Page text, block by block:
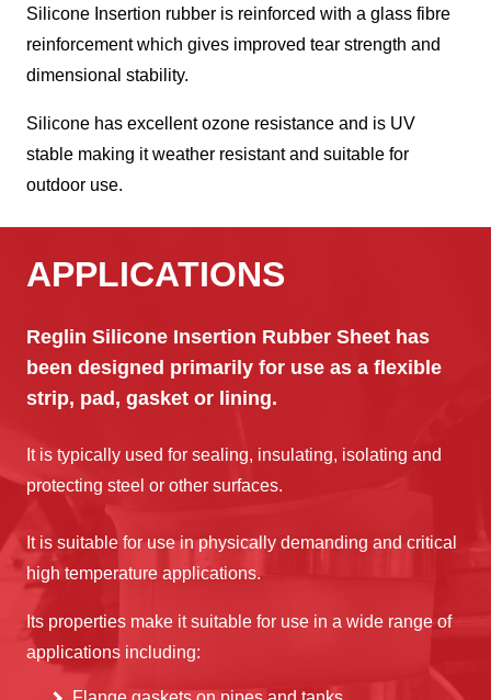
Silicone Insertion rubber is reinforced with a glass fibre
reinforcement which gives improved tear strength and
dimensional stability.
Silicone has excellent ozone resistance and is UV
stable making it weather resistant and suitable for
outdoor use.
APPLICATIONS
Reglin Silicone Insertion Rubber Sheet has
been designed primarily for use as a flexible
strip, pad, gasket or lining.
It is typically used for sealing, insulating, isolating and
protecting steel or other surfaces.
It is suitable for use in physically demanding and critical
high temperature applications.
Its properties make it suitable for use in a wide range of
applications including: